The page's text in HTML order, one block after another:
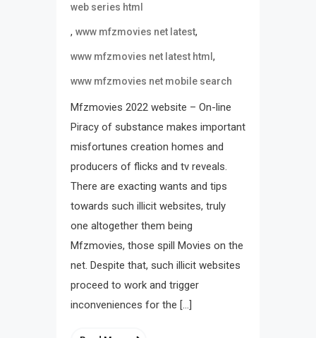
web series html
, www mfzmovies net latest,
www mfzmovies net latest html ,
www mfzmovies net mobile search
Mfzmovies 2022 website – On-line
Piracy of substance makes important
misfortunes creation homes and
producers of flicks and tv reveals.
There are exacting wants and tips
towards such illicit websites, truly
one altogether them being
Mfzmovies, those spill Movies on the
net. Despite that, such illicit websites
proceed to work and trigger
inconveniences for the […]